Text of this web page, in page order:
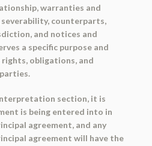
warranties and
counterparts,
and notices and
a specific purpose and
obligations, and
section, it is
is being entered into in
agreement, and any
agreement will have the